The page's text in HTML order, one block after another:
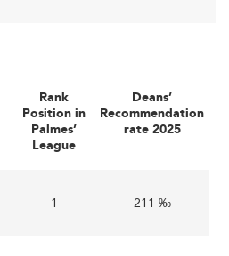
both teaching strategy and
pedagogy much like
from leading institutions in
Academic Pillar
include ESG themes across
programs dedicated to
Rank
Position in
Palmes’
League
Deans’
Recommendation
rate 2025
1 211 ‰